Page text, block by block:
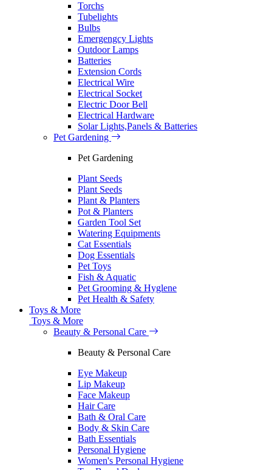
Torchs
Tubelights
Bulbs
Emergengcy Lights
Outdoor Lamps
Batteries
Extension Cords
Electrical Wire
Electrical Socket
Electric Door Bell
Electrical Hardware
Solar Lights,Panels & Batteries
Pet Gardening
Pet Gardening
Plant Seeds
Plant Seeds
Plant & Planters
Pot & Planters
Garden Tool Set
Watering Equipments
Cat Essentials
Dog Essentials
Pet Toys
Fish & Aquatic
Pet Grooming & Hyglene
Pet Health & Safety
Toys & More
Toys & More
Beauty & Personal Care
Beauty & Personal Care
Eye Makeup
Lip Makeup
Face Makeup
Hair Care
Bath & Oral Care
Body & Skin Care
Bath Essentials
Personal Hygiene
Women's Personal Hygiene